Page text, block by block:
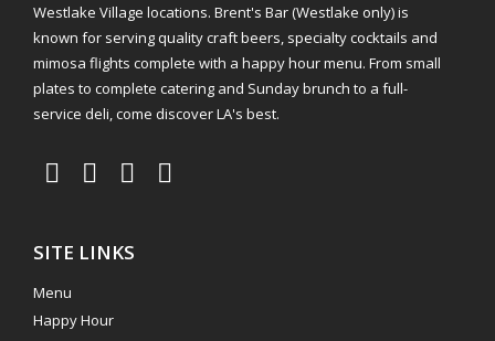
Westlake Village locations. Brent's Bar (Westlake only) is
known for serving quality craft beers, specialty cocktails and
mimosa flights complete with a happy hour menu. From small
plates to complete catering and Sunday brunch to a full-
service deli, come discover LA's best.
SITE LINKS
Menu
Happy Hour